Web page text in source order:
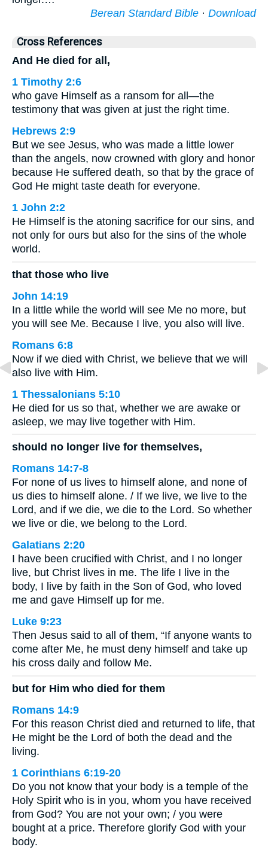
Berean Standard Bible · Download
Cross References
And He died for all,
1 Timothy 2:6
who gave Himself as a ransom for all—the
testimony that was given at just the right time.
Hebrews 2:9
But we see Jesus, who was made a little lower
than the angels, now crowned with glory and honor
because He suffered death, so that by the grace of
God He might taste death for everyone.
1 John 2:2
He Himself is the atoning sacrifice for our sins, and
not only for ours but also for the sins of the whole
world.
that those who live
John 14:19
In a little while the world will see Me no more, but
you will see Me. Because I live, you also will live.
Romans 6:8
Now if we died with Christ, we believe that we will
also live with Him.
1 Thessalonians 5:10
He died for us so that, whether we are awake or
asleep, we may live together with Him.
should no longer live for themselves,
Romans 14:7-8
For none of us lives to himself alone, and none of
us dies to himself alone. / If we live, we live to the
Lord, and if we die, we die to the Lord. So whether
we live or die, we belong to the Lord.
Galatians 2:20
I have been crucified with Christ, and I no longer
live, but Christ lives in me. The life I live in the
body, I live by faith in the Son of God, who loved
me and gave Himself up for me.
Luke 9:23
Then Jesus said to all of them, “If anyone wants to
come after Me, he must deny himself and take up
his cross daily and follow Me.
but for Him who died for them
Romans 14:9
For this reason Christ died and returned to life, that
He might be the Lord of both the dead and the
living.
1 Corinthians 6:19-20
Do you not know that your body is a temple of the
Holy Spirit who is in you, whom you have received
from God? You are not your own; / you were
bought at a price. Therefore glorify God with your
body.